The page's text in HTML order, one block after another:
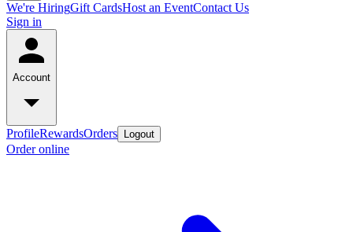
We're HiringGift CardsHost an EventContact Us
Sign in
Account
ProfileRewardsOrders Logout
Order online